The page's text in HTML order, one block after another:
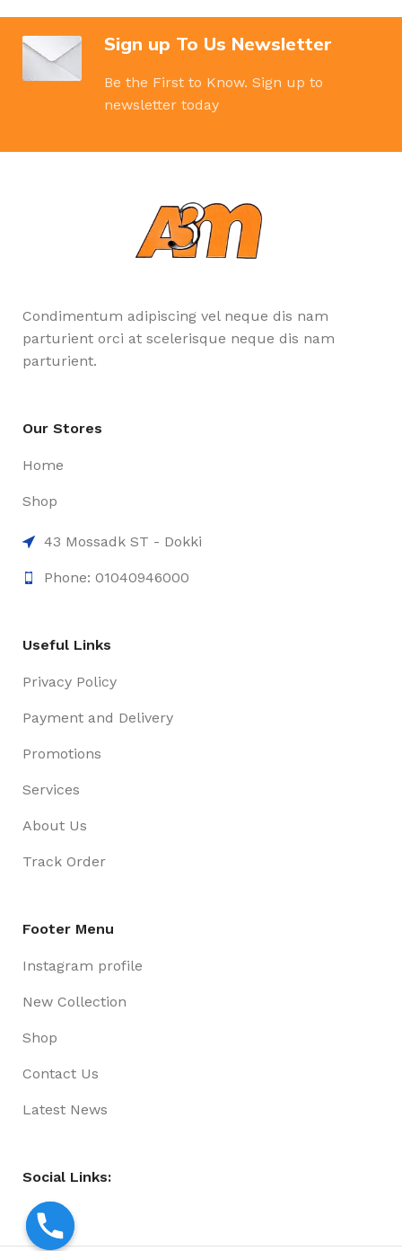
Sign up To Us Newsletter
Be the First to Know. Sign up to
newsletter today
Condimentum adipiscing vel neque dis nam
parturient orci at scelerisque neque dis nam
parturient.
Our Stores
Home
Shop
43 Mossadk ST - Dokki
Phone: 01040946000
Useful Links
Privacy Policy
Payment and Delivery
Promotions
Services
About Us
Track Order
Footer Menu
Instagram profile
New Collection
Shop
Contact Us
Latest News
Social Links: